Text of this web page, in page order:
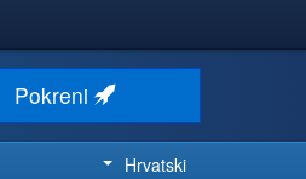
Pokreni
Hrvatski